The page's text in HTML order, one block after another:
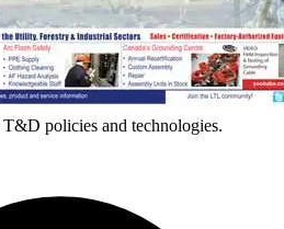
policies and technologies.